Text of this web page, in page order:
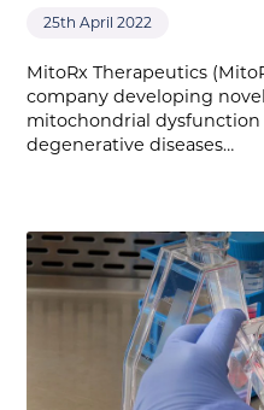
25th April 2022
MitoRx Therapeutics
company developing
mitochondrial
degenerative diseases…